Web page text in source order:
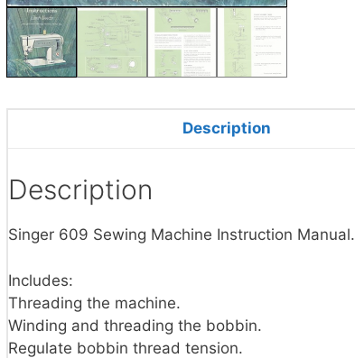
Description
Description
Singer 609 Sewing Machine Instruction Manual.
Includes:
Threading the machine.
Winding and threading the bobbin.
Regulate bobbin thread tension.